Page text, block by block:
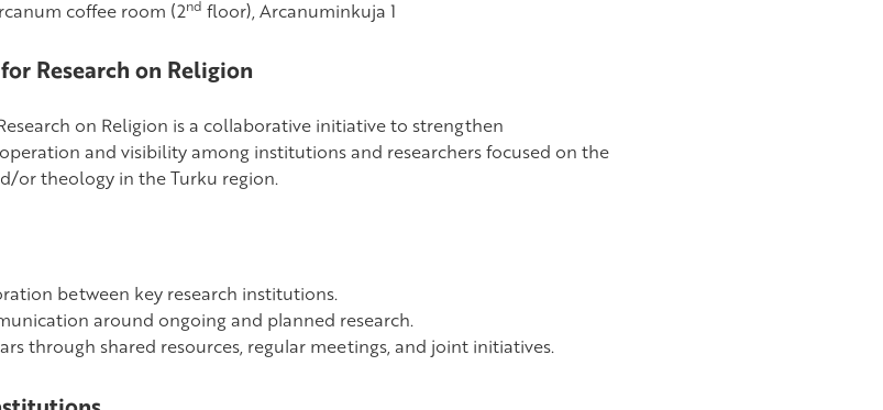
coffee room (2nd floor), Arcanuminkuja 1
Research on Religion
on Religion is a collaborative initiative to strengthen
and visibility among institutions and researchers focused on the
or theology in the Turku region.
between key research institutions.
around ongoing and planned research.
through shared resources, regular meetings, and joint initiatives.